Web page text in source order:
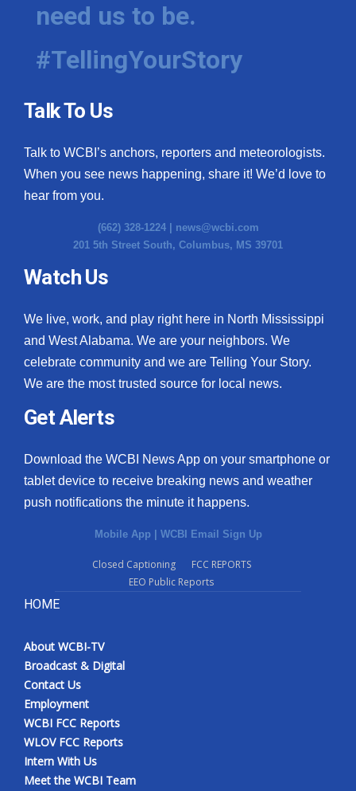
need us to be.
#TellingYourStory
Talk To Us
Talk to WCBI’s anchors, reporters and meteorologists.
When you see news happening, share it! We’d love to
hear from you.
(662) 328-1224 | news@wcbi.com
201 5th Street South, Columbus, MS 39701
Watch Us
We live, work, and play right here in North Mississippi
and West Alabama. We are your neighbors. We
celebrate community and we are Telling Your Story.
We are the most trusted source for local news.
Get Alerts
Download the WCBI News App on your smartphone or
tablet device to receive breaking news and weather
push notifications the minute it happens.
Mobile App WCBI Email Sign Up
Closed Captioning
FCC REPORTS
EEO Public Reports
HOME
About WCBI-TV
Broadcast & Digital
Contact Us
Employment
WCBI FCC Reports
WLOV FCC Reports
Intern With Us
Meet the WCBI Team